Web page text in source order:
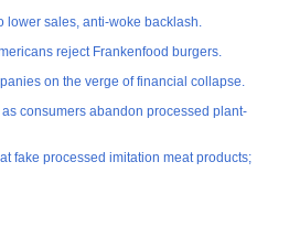
lower sales, anti-woke backlash.
reject Frankenfood burgers.
on the verge of financial collapse.
consumers abandon processed plant-
fake processed imitation meat products;